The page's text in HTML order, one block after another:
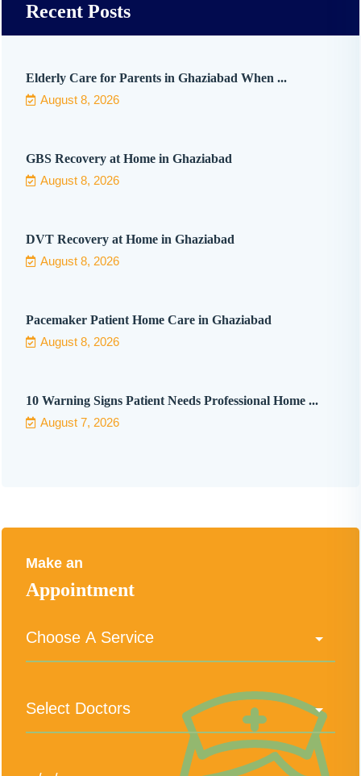
Recent Posts
Elderly Care for Parents in Ghaziabad When ...
August 8, 2026
GBS Recovery at Home in Ghaziabad
August 8, 2026
DVT Recovery at Home in Ghaziabad
August 8, 2026
Pacemaker Patient Home Care in Ghaziabad
August 8, 2026
10 Warning Signs Patient Needs Professional Home ...
August 7, 2026
Make an
Appointment